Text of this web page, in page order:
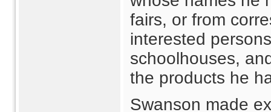
fairs, or from
interested
schoolhouses,
the products he
Swanson made